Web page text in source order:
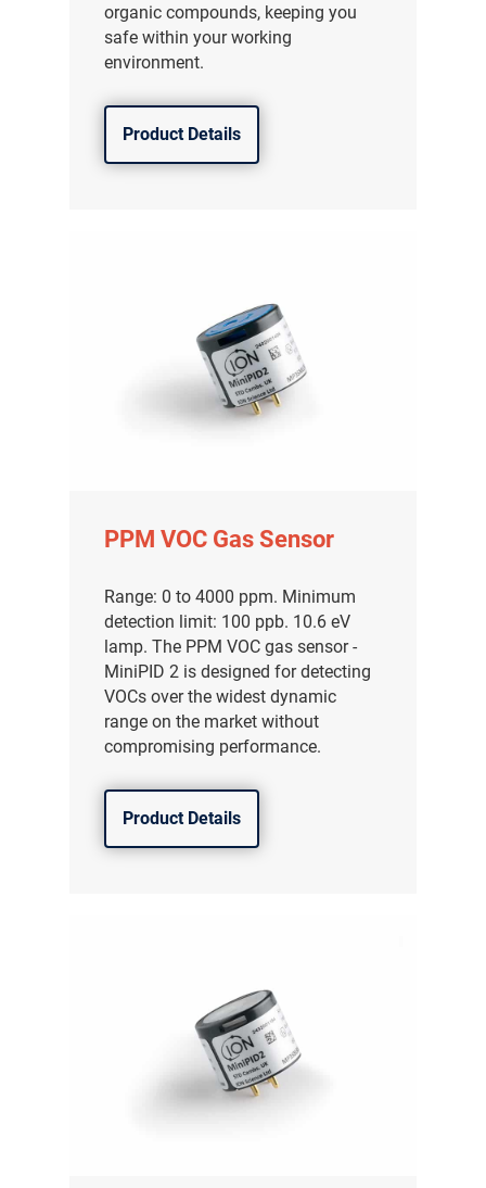
organic compounds, keeping you
safe within your working
environment.
Product Details
PPM VOC Gas Sensor
Range: 0 to 4000 ppm. Minimum
detection limit: 100 ppb. 10.6 eV
lamp. The PPM VOC gas sensor -
MiniPID 2 is designed for detecting
VOCs over the widest dynamic
range on the market without
compromising performance.
Product Details